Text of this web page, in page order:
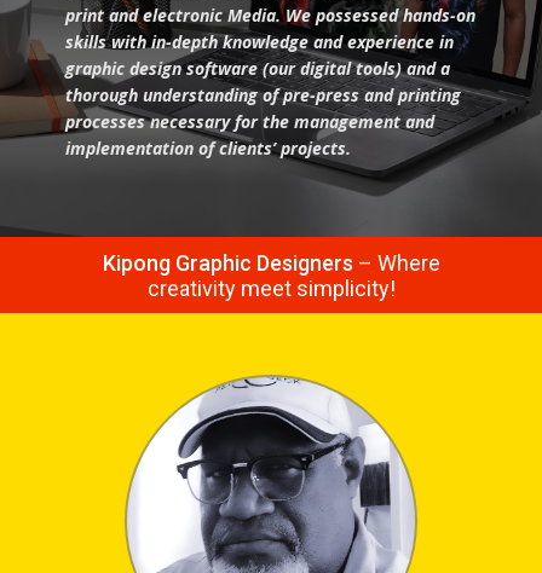
print and electronic Media.We possessed hands-on
skills with in-depth knowledge and experience in
graphic design software (our digital tools) and a
thorough understanding of pre-press and printing
processes necessary for the management and
implementation of clients’ projects.
Kipong Graphic Designers – Where
creativity meet simplicity!